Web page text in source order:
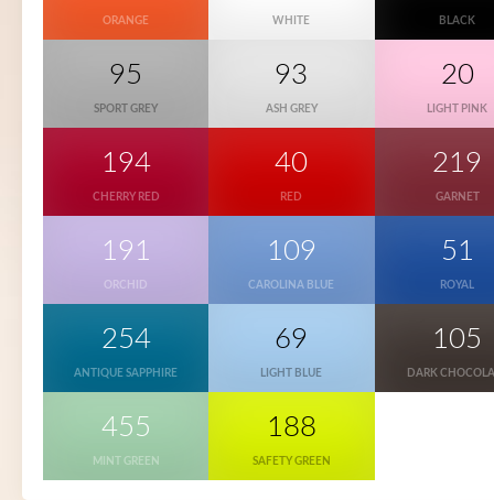
ORANGE WHITE BLACK
95
SPORT GREY
93
ASH GREY
20
LIGHT PINK
194
CHERRY RED
40
RED
219
GARNET
191
ORCHID
109
CAROLINA BLUE
51
ROYAL
254
ANTIQUE SAPPHIRE
69
LIGHT BLUE
105
DARK
455
MINT GREEN
188
SAFETY GREEN